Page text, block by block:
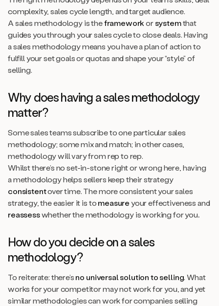
complexity, sales cycle length, and target audience.
A sales methodology is theframeworkorsystemthat
guides you through your sales cycle to close deals. Having
a sales methodology means you have a plan of action to
fulfill your set goals or quotas and shape your “style” of
selling.
Why does having a sales methodology
matter?
Some sales teams subscribe to one particular sales
methodology; some mix and match; in other cases,
methodology will vary from rep to rep.
Whilst there’s no set-in-stone right or wrong here, having
a methodology helps sellers keep their strategy
consistentover time. The more consistent your sales
strategy, the easier it is tomeasureyour effectiveness and
reassesswhether the methodology is working for you.
How do you decide on a sales
methodology?
To reiterate: there’sno universal solution to selling. What
works for your competitor may not work for you, and yet
similar methodologies can work for companies selling